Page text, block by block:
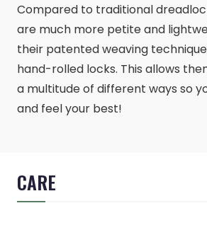
Compared to traditional
are much more petite and
their patented weaving
hand-rolled locks. This allows
a multitude of different ways so
and feel your best!
CARE